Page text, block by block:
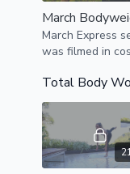
March Express
was filmed in
this amazing
bodyweight
Total Body